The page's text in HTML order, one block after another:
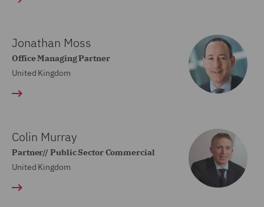
Jonathan Moss
Office Managing Partner
United Kingdom
Colin Murray
Partner// Public Sector Commercial
United Kingdom